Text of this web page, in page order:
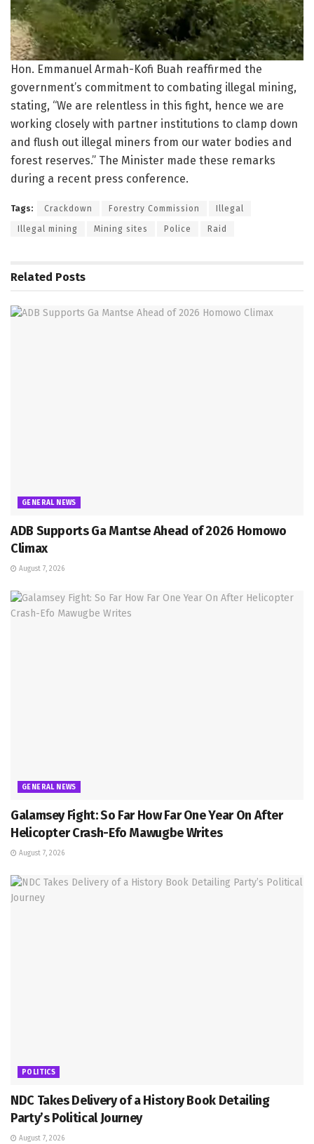
Hon. Emmanuel Armah-Kofi Buah reaffirmed the
government’s commitment to combating illegal mining,
stating, “We are relentless in this fight, hence we are
working closely with partner institutions to clamp down
and flush out illegal miners from our water bodies and
forest reserves.” The Minister made these remarks
during a recent press conference.
Tags: Crackdown Forestry Commission Illegal
Illegal mining Mining sites Police Raid
Related Posts
GENERAL NEWS
ADB Supports Ga Mantse Ahead of 2026 Homowo
Climax
August 7, 2026
GENERAL NEWS
Galamsey Fight: So Far How Far One Year On After
Helicopter Crash-Efo Mawugbe Writes
August 7, 2026
POLITICS
NDC Takes Delivery of a History Book Detailing
Party’s Political Journey
August 7, 2026